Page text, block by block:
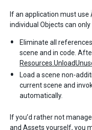
If an application must use
individual Objects can
Eliminate all
scene and in code.
Load a scene non-
current scene and
automatically.
If you’d rather not
and Assets yourself, you